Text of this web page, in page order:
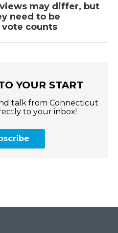
may differ, but
need to be
counts
YOUR START
talk from Connecticut
to your inbox!